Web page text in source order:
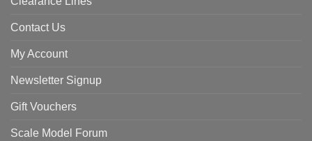
Contact Us
My Account
Newsletter Signup
Gift Vouchers
Scale Model Forum